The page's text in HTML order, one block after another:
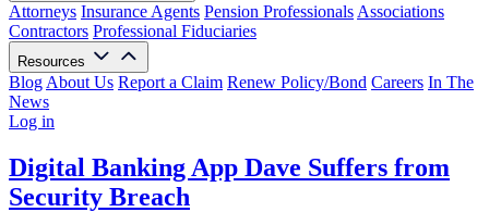
Attorneys Insurance Agents Pension Professionals Associations
Contractors Professional Fiduciaries
Resources
Blog About Us Report a Claim Renew Policy/Bond Careers In The
News
Log in
Digital Banking App Dave Suffers from
Security Breach